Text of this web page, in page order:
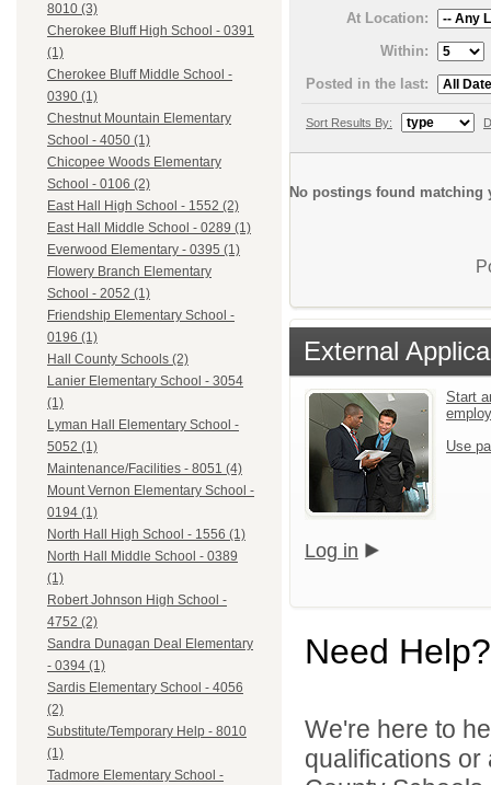
8010 (3)
Cherokee Bluff High School - 0391
(1)
Cherokee Bluff Middle School -
0390 (1)
Chestnut Mountain Elementary
School - 4050 (1)
Chicopee Woods Elementary
School - 0106 (2)
East Hall High School - 1552 (2)
East Hall Middle School - 0289 (1)
Everwood Elementary - 0395 (1)
Flowery Branch Elementary
School - 2052 (1)
Friendship Elementary School -
0196 (1)
Hall County Schools (2)
Lanier Elementary School - 3054
(1)
Lyman Hall Elementary School -
5052 (1)
Maintenance/Facilities - 8051 (4)
Mount Vernon Elementary School -
0194 (1)
North Hall High School - 1556 (1)
North Hall Middle School - 0389
(1)
Robert Johnson High School -
4752 (2)
Sandra Dunagan Deal Elementary
- 0394 (1)
Sardis Elementary School - 4056
(2)
Substitute/Temporary Help - 8010
(1)
Tadmore Elementary School -
At Location:
Within:
Posted in the last:
Sort Results By:
No postings found matching
External
Start
Use
Log in
Need Help?
We're here to
qualifications